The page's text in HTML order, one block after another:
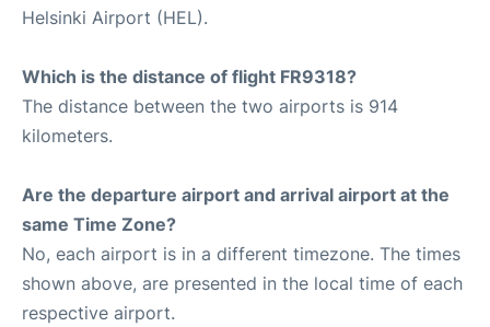
Helsinki Airport (HEL).
Which is the distance of flight FR9318?
The distance between the two airports is 914
kilometers.
Are the departure airport and arrival airport at the
same Time Zone?
No, each airport is in a different timezone. The times
shown above, are presented in the local time of each
respective airport.